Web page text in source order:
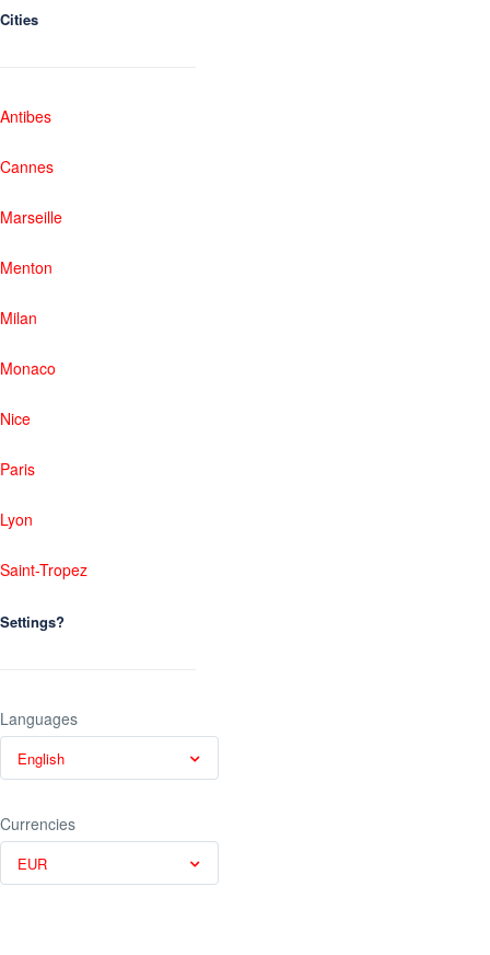
Cities
Antibes
Cannes
Marseille
Menton
Milan
Monaco
Nice
Paris
Lyon
Saint-Tropez
Settings?
Languages
English
Currencies
EUR